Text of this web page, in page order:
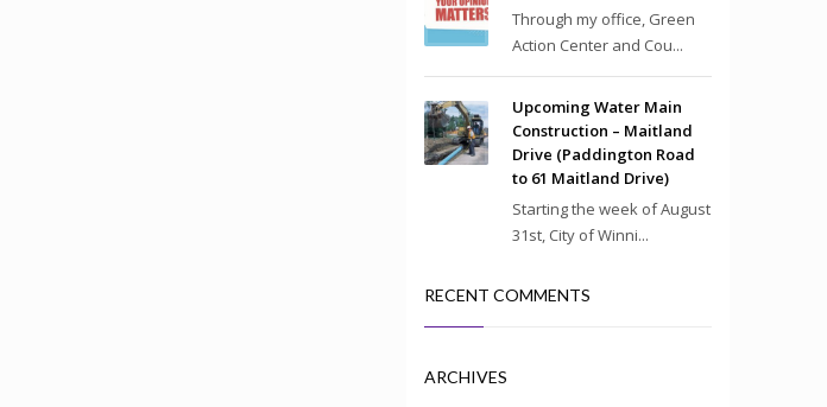
Through my office, Green
Action Center and Cou...
Upcoming Water Main
Construction – Maitland
Drive (Paddington Road
to 61 Maitland Drive)
Starting the week of August
31st, City of Winni...
RECENT COMMENTS
ARCHIVES